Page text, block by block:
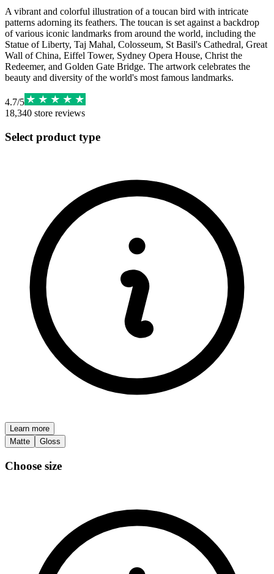
A vibrant and colorful illustration of a toucan bird with intricate
patterns adorning its feathers. The toucan is set against a backdrop
of various iconic landmarks from around the world, including the
Statue of Liberty, Taj Mahal, Colosseum, St Basil's Cathedral, Great
Wall of China, Eiffel Tower, Sydney Opera House, Christ the
Redeemer, and Golden Gate Bridge. The artwork celebrates the
beauty and diversity of the world's most famous landmarks.
4.7/5
18,340 store reviews
Select product type
Learn more
Matte
Gloss
Choose size